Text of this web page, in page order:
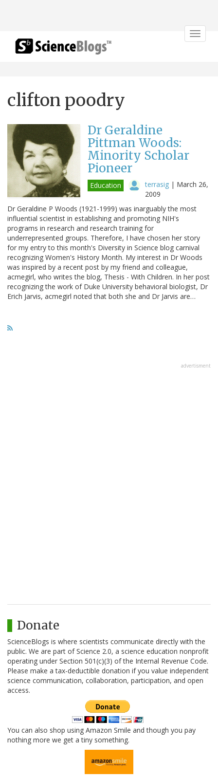
Toggle
clifton poodry
Dr Geraldine
Pittman Woods:
Minority Scholar
Pioneer
Education terrasig | March 26,
2009
Dr Geraldine P Woods (1921-1999) was inarguably the most
influential scientist in establishing and promoting NIH's
programs in research and research training for
underrepresented groups. Therefore, I have chosen her story
for my entry to this month's Diversity in Science blog carnival
recognizing Women's History Month. My interest in Dr Woods
was inspired by a recent post by my friend and colleague,
acmegirl, who writes the blog, Thesis - With Children. In her post
recognizing the work of Duke University behavioral biologist, Dr
Erich Jarvis, acmegirl noted that both she and Dr Jarvis are…
advertisment
Donate
ScienceBlogs is where scientists communicate directly with the
public. We are part of Science 2.0, a science education nonprofit
operating under Section 501(c)(3) of the Internal Revenue Code.
Please make a tax-deductible donation if you value independent
science communication, collaboration, participation, and open
access.
You can also shop using Amazon Smile and though you pay
nothing more we get a tiny something.